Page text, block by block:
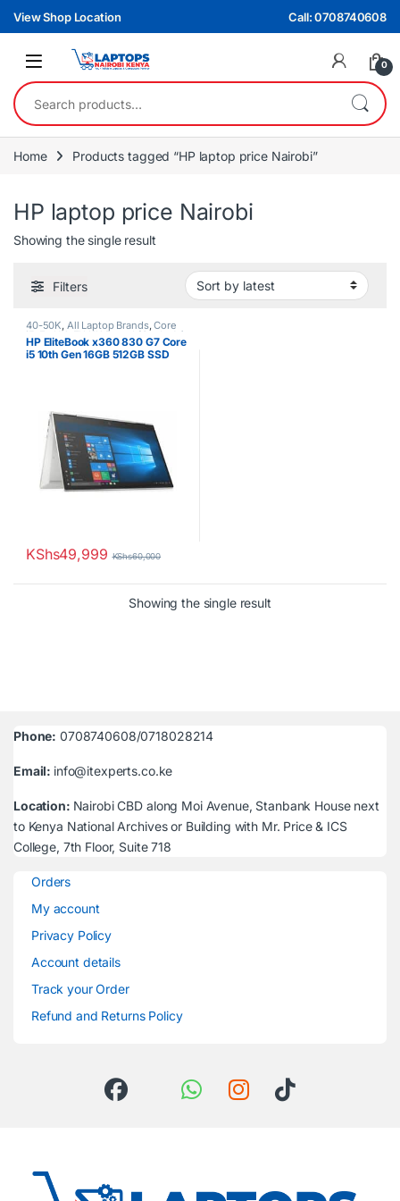
Skip to navigation
Skip to content
View Shop Location Call: 0708740608
0
Search for:
Home Products tagged “HP laptop price Nairobi”
HP laptop price Nairobi
Showing the single result
Filters
40-50K, All Laptop Brands,Core
i5, Ex UK, EX UK Boxed (Grade A )
HP Laptops
HP EliteBook x360 830 G7 Core
i5 10th Gen 16GB 512GB SSD
KShs49,999 KShs60,000
Showing the single result
Phone: 0708740608/0718028214
Email: info@itexperts.co.ke
Location: Nairobi CBD along Moi Avenue, Stanbank House next
to Kenya National Archives or Building with Mr. Price & ICS
College, 7th Floor, Suite 718
Orders
My account
Privacy Policy
Account details
Track your Order
Refund and Returns Policy